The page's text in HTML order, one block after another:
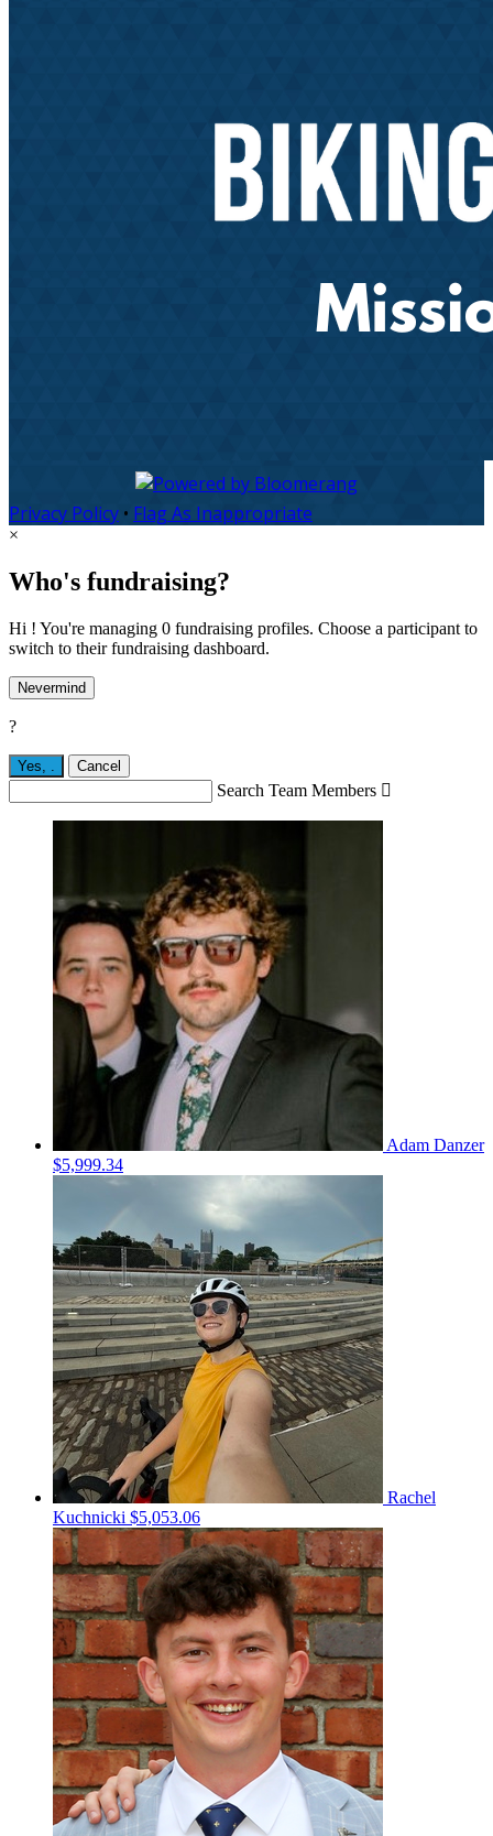
Privacy Policy • Flag As Inappropriate
×
Who's fundraising?
Hi ! You're managing 0 fundraising profiles. Choose a participant to
switch to their fundraising dashboard.
Nevermind
?
Yes, . Cancel
Search Team Members 
Adam Danzer
$5,999.34
Rachel
Kuchnicki $5,053.06